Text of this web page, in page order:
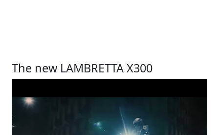
The new LAMBRETTA X300